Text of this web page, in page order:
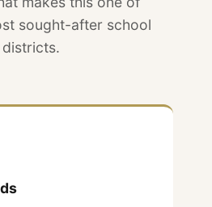
sought-after school
districts.